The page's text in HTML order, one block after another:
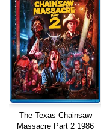
The Texas Chainsaw
Massacre Part 2 1986